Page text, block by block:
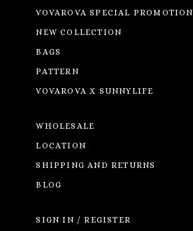
VOVAROVA SPECIAL PROMOTION
NEW COLLECTION
BAGS
PATTERN
VOVAROVA X SUNNYLIFE
WHOLESALE
LOCATION
SHIPPING AND RETURNS
BLOG
SIGN IN / REGISTER